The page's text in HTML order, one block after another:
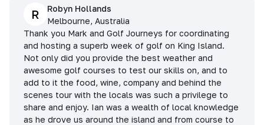
R
Robyn Hollands
Melbourne, Australia
Thank you Mark and Golf Journeys for coordinating
and hosting a superb week of golf on King Island.
Not only did you provide the best weather and
awesome golf courses to test our skills on, and to
add to it the food, wine, company and behind the
scenes tour with the locals was such a privilege to
share and enjoy. Ian was a wealth of local knowledge
as he drove us around the island and from course to